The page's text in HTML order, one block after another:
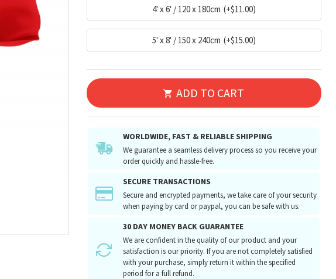
4' x 6' / 120 x 180cm (+$11.00)
5' x 8' / 150 x 240cm (+$15.00)
ADD TO CART
WORLDWIDE, FAST & RELIABLE SHIPPING
We guarantee a seamless delivery process so you receive your
order quickly and hassle-free.
SECURE TRANSACTIONS
Secure and encrypted payments, we take care of your security
when paying by card or paypal, you can be safe with us.
30 DAY MONEY BACK GUARANTEE
We are confident in the quality of our product and your
satisfaction is our priority. If you are not completely satisfied
with your purchase, simply return it within the specified
period for a full refund.